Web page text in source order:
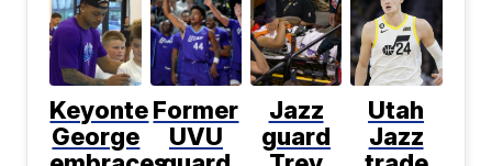
Keyonte
George
Former
UVU
Jazz
guard
Utah
Jazz